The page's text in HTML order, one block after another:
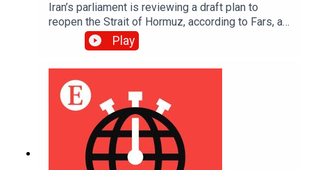
Iran’s parliament is reviewing a draft plan to
reopen the Strait of Hormuz, according to Fars, an
Iranian news site; EasyJet accepted a £5.7bn
($7.7bn) takeover offer from Apollo, an American
investment firm
Play